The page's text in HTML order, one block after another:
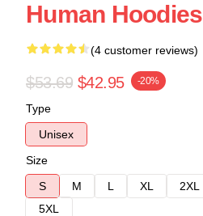
Human Hoodies
(4 customer reviews)
$53.69 $42.95 -20%
Type
Unisex
Size
S
M L XL 2XL
5XL